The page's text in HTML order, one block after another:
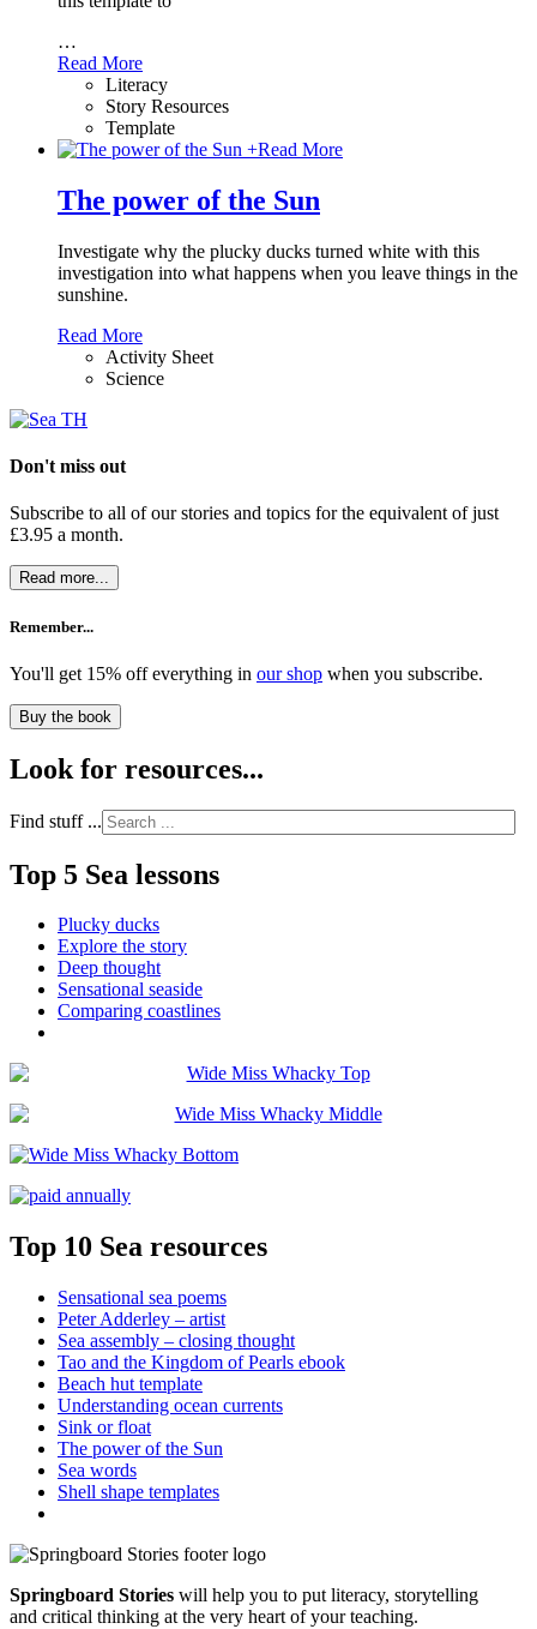
…
Read More
Literacy
Story Resources
Template
+Read More
The power of the Sun
Investigate why the plucky ducks turned white with this
investigation into what happens when you leave things in the
sunshine.
Read More
Activity Sheet
Science
Don't miss out
Subscribe to all of our stories and topics for the equivalent of just
£3.95 a month.
Read more...
Remember...
You'll get 15% off everything in our shop when you subscribe.
Buy the book
Look for resources...
Find stuff ...
Top 5 Sea lessons
Plucky ducks
Explore the story
Deep thought
Sensational seaside
Comparing coastlines
Top 10 Sea resources
Sensational sea poems
Peter Adderley – artist
Sea assembly – closing thought
Tao and the Kingdom of Pearls ebook
Beach hut template
Understanding ocean currents
Sink or float
The power of the Sun
Sea words
Shell shape templates
Springboard Stories will help you to put literacy, storytelling
and critical thinking at the very heart of your teaching.